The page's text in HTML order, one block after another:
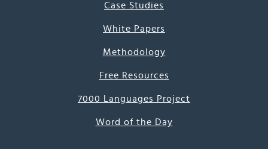
Case Studies
White Papers
Methodology
Free Resources
7000 Languages Project
Word of the Day